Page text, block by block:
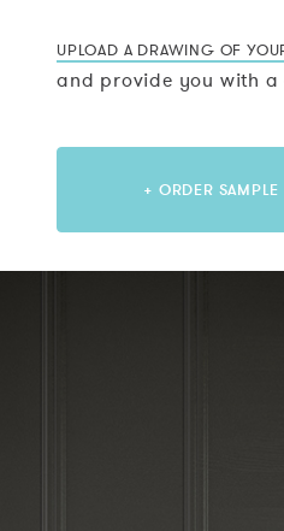
UPLOAD A DRAWING OF
and provide you with
+ ORDER SAMPLE